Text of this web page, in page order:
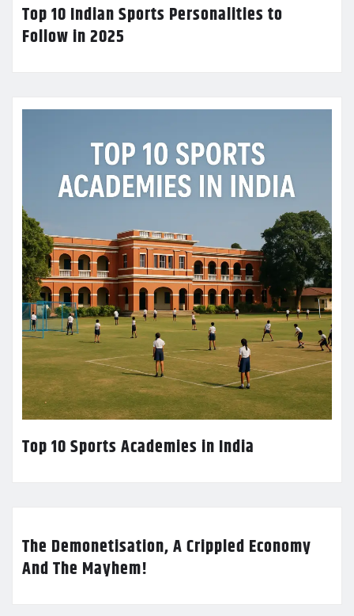
Top 10 Indian Sports Personalities to
Follow in 2025
Top 10 Sports Academies in India
The Demonetisation, A Crippled Economy
And The Mayhem!